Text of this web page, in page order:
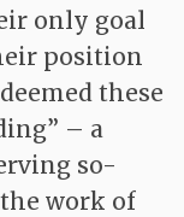
only goal
position
these
– a
so-
work of